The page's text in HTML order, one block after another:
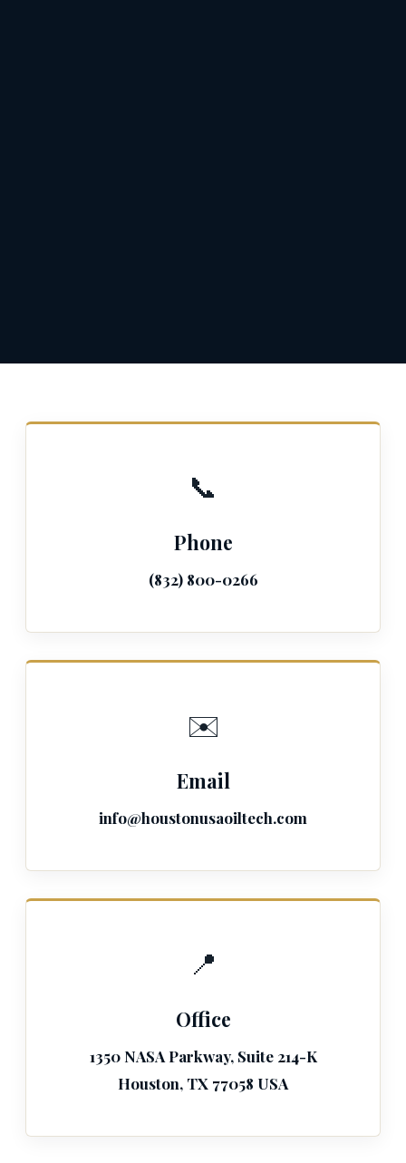
📞
Phone
(832) 800-0266
✉️
Email
info@houstonusaoiltech.com
📍
Office
1350 NASA Parkway, Suite 214-K
Houston, TX 77058 USA